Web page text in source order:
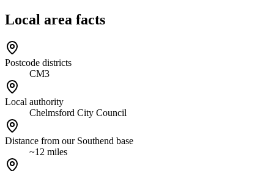
Local area facts
Postcode districts
CM3
Local authority
Chelmsford City Council
Distance from our Southend base
~12 miles